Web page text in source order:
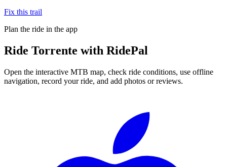
Fix this trail
Plan the ride in the app
Ride Torrente with RidePal
Open the interactive MTB map, check ride conditions, use offline
navigation, record your ride, and add photos or reviews.